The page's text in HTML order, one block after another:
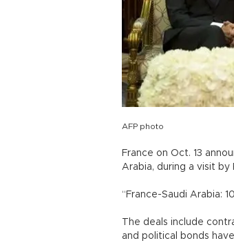
AFP photo
France on Oct. 13
Arabia, during a visit by
“France-Saudi Arabia:
The deals include
and political bonds